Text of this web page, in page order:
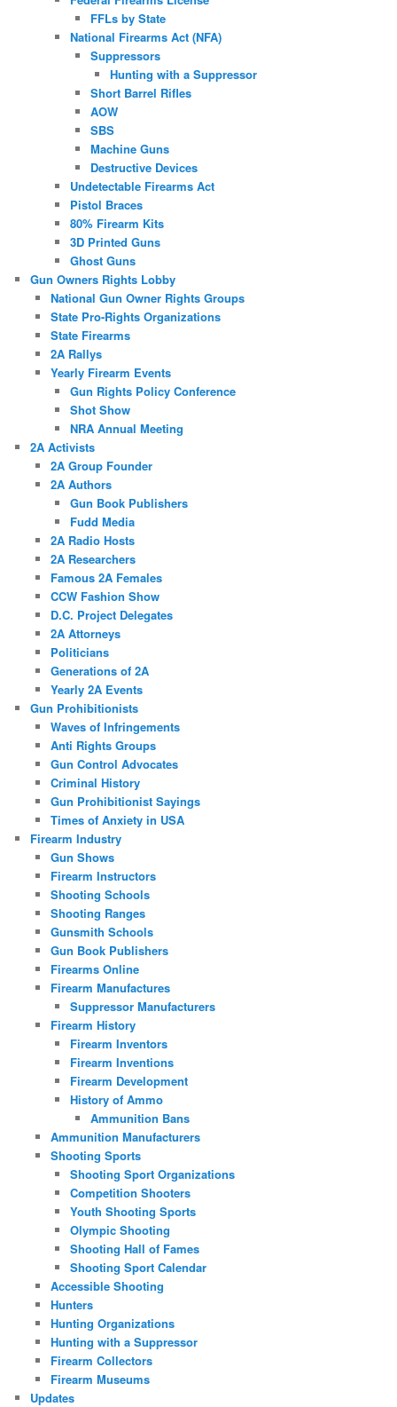
FFLs by State
National Firearms Act (NFA)
Suppressors
Hunting with a Suppressor
Short Barrel Rifles
AOW
SBS
Machine Guns
Destructive Devices
Undetectable Firearms Act
Pistol Braces
80% Firearm Kits
3D Printed Guns
Ghost Guns
Gun Owners Rights Lobby
National Gun Owner Rights Groups
State Pro-Rights Organizations
State Firearms
2A Rallys
Yearly Firearm Events
Gun Rights Policy Conference
Shot Show
NRA Annual Meeting
2A Activists
2A Group Founder
2A Authors
Gun Book Publishers
Fudd Media
2A Radio Hosts
2A Researchers
Famous 2A Females
CCW Fashion Show
D.C. Project Delegates
2A Attorneys
Politicians
Generations of 2A
Yearly 2A Events
Gun Prohibitionists
Waves of Infringements
Anti Rights Groups
Gun Control Advocates
Criminal History
Gun Prohibitionist Sayings
Times of Anxiety in USA
Firearm Industry
Gun Shows
Firearm Instructors
Shooting Schools
Shooting Ranges
Gunsmith Schools
Gun Book Publishers
Firearms Online
Firearm Manufactures
Suppressor Manufacturers
Firearm History
Firearm Inventors
Firearm Inventions
Firearm Development
History of Ammo
Ammunition Bans
Ammunition Manufacturers
Shooting Sports
Shooting Sport Organizations
Competition Shooters
Youth Shooting Sports
Olympic Shooting
Shooting Hall of Fames
Shooting Sport Calendar
Accessible Shooting
Hunters
Hunting Organizations
Hunting with a Suppressor
Firearm Collectors
Firearm Museums
Updates